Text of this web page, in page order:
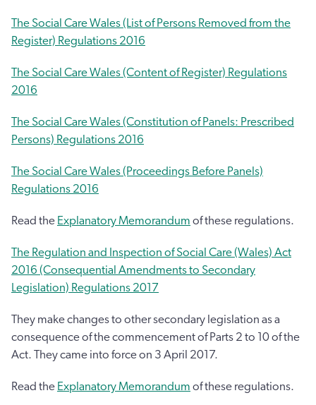
The Social Care Wales (List of Persons Removed from the
Register) Regulations 2016
The Social Care Wales (Content of Register) Regulations
2016
The Social Care Wales (Constitution of Panels: Prescribed
Persons) Regulations 2016
The Social Care Wales (Proceedings Before Panels)
Regulations 2016
Read the Explanatory Memorandum of these regulations.
The Regulation and Inspection of Social Care (Wales) Act
2016 (Consequential Amendments to Secondary
Legislation) Regulations 2017
They make changes to other secondary legislation as a
consequence of the commencement of Parts 2 to 10 of the
Act. They came into force on 3 April 2017.
Read the Explanatory Memorandum of these regulations.